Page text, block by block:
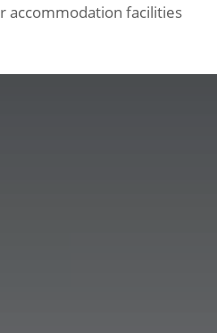
accommodation facilities